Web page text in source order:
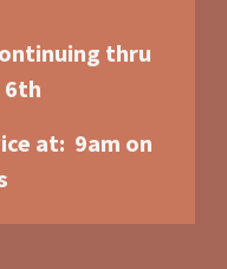
thru
6th
at:  9am on